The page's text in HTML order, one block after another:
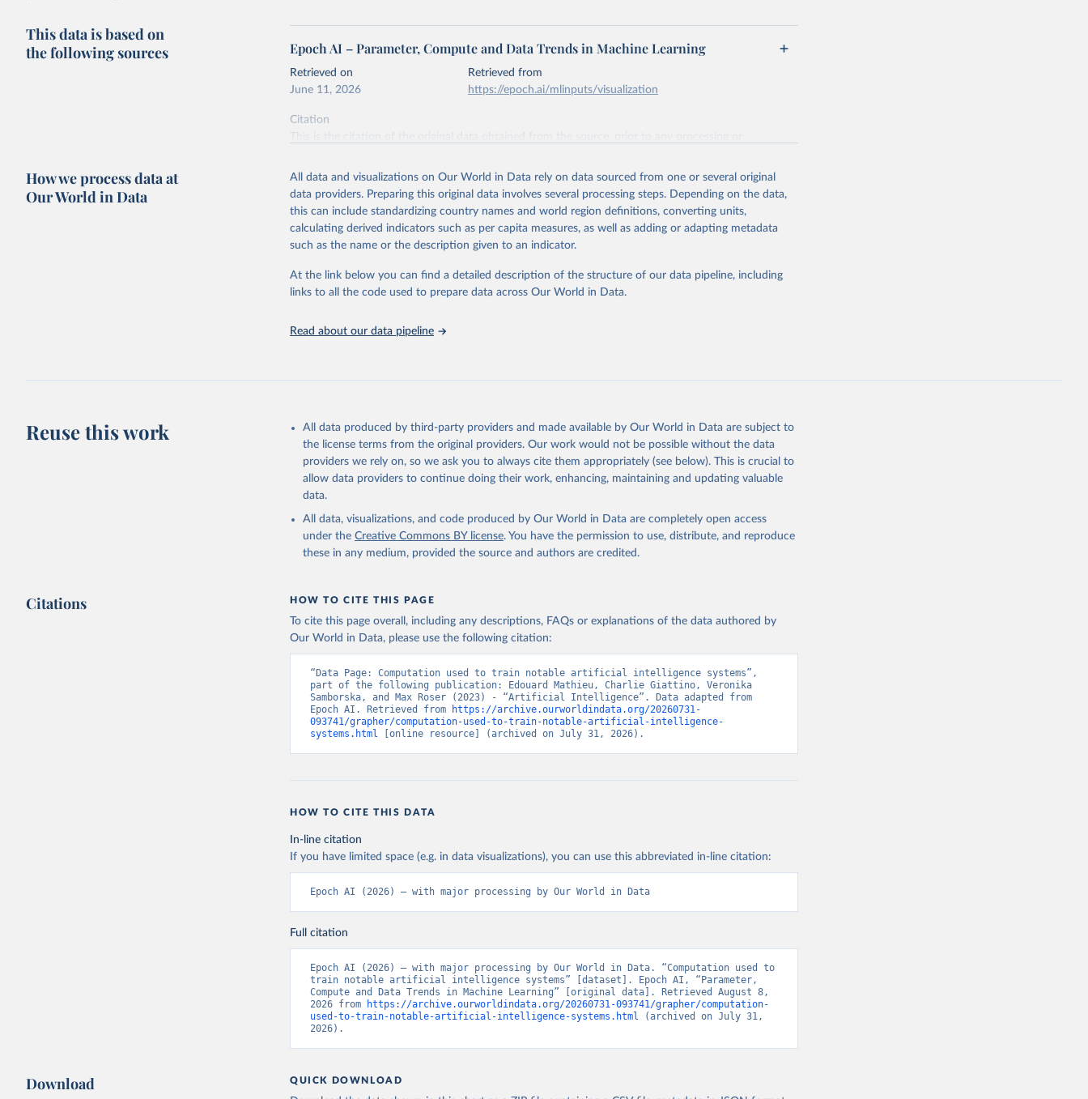
This data is based on
the following sources
Epoch AI – Parameter, Compute and Data Trends in Machine Learning
Retrieved on
June 11, 2026
Retrieved from
https://epoch.ai/mlinputs/visualization
Citation
citation given in
Reuse This Work below.
Epoch AI, ‘Parameter, Compute and Data Trends in Machine Learning’. Published
online at epochai.org. Retrieved from:
https://epoch.ai/data/epochdb/visualization ’ [online resource]
How we process data at
Our World in Data
All data and visualizations on Our World in Data rely on data sourced from one or several original
data providers. Preparing this original data involves several processing steps. Depending on the data,
this can include standardizing country names and world region definitions, converting units,
calculating derived indicators such as per capita measures, as well as adding or adapting metadata
such as the name or the description given to an indicator.
At the link below you can find a detailed description of the structure of our data pipeline, including
links to all the code used to prepare data across Our World in Data.
Read about our data pipeline
Reuse this work
All data produced by third-party providers and made available by Our World in Data are subject to
the license terms from the original providers. Our work would not be possible without the data
providers we rely on, so we ask you to always cite them appropriately (see below). This is crucial to
allow data providers to continue doing their work, enhancing, maintaining and updating valuable
data.
All data, visualizations, and code produced by Our World in Data are completely open access
under the Creative Commons BY license. You have the permission to use, distribute, and reproduce
these in any medium, provided the source and authors are credited.
Citations HOW TO CITE THIS PAGE
To cite this page overall, including any descriptions, FAQs or explanations of the data authored by
Our World in Data, please use the following citation:
“Data Page: Computation used to train notable artificial intelligence systems”,
part of the following publication: Edouard Mathieu, Charlie Giattino, Veronika
Samborska, and Max Roser (2023) - “Artificial Intelligence”. Data adapted from
Epoch AI. Retrieved from
https://archive.ourworldindata.org/20260731-
093741/grapher/computation-used-to-train-notable-artificial-intelligence-
systems.html [online resource] (archived on July 31, 2026).
HOW TO CITE THIS DATA
In-line citation
If you have limited space (e.g. in data visualizations), you can use this abbreviated in-line citation:
Epoch AI (2026) – with major processing by Our World in Data
Full citation
Epoch AI (2026) – with major processing by Our World in Data. “Computation used to
train notable artificial intelligence systems” [dataset]. Epoch AI, “Parameter,
Compute and Data Trends in Machine Learning” [original data]. Retrieved August 8,
2026 from
https://archive.ourworldindata.org/20260731-093741/grapher/computation-
used-to-train-notable-artificial-intelligence-systems.html (archived on July 31,
2026).
Download QUICK DOWNLOAD